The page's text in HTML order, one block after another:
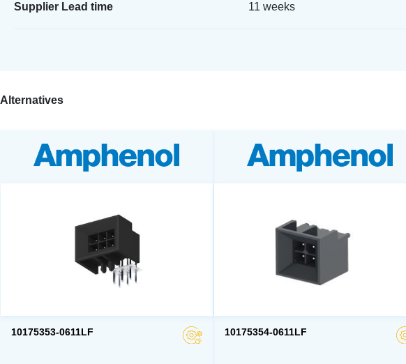
Supplier Lead time 11 weeks
Alternatives
10175353-0611LF 10175354-0611LF